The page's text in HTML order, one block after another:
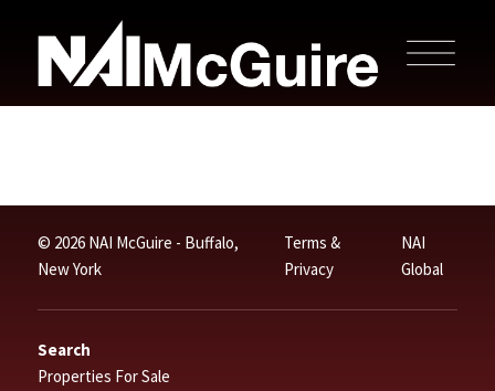
© 2026 NAI McGuire - Buffalo,
New York
Terms &
Privacy
NAI
Global
Search
Properties For Sale